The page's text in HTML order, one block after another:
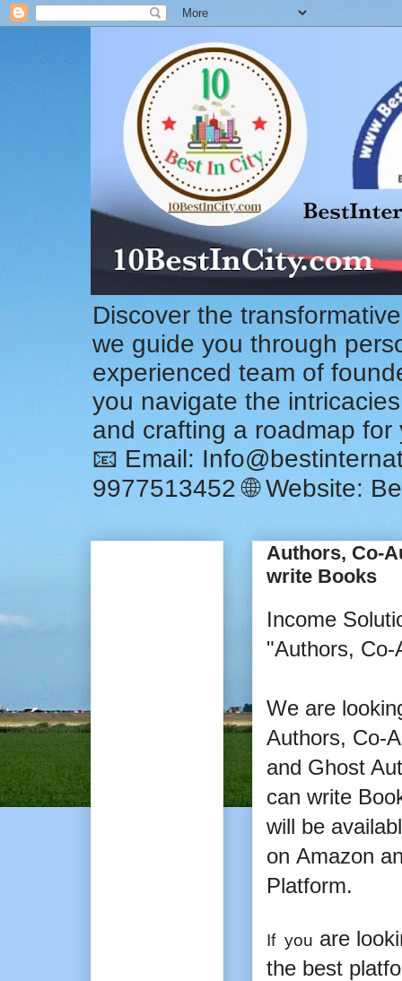
Discover the
we guide you through
experienced team of
you navigate the
and crafting a roadmap
📧 Email:
9977513452 🌐 Website:
Authors, Co-
write Books
Income
"Authors,
We are
Authors, Co-
and Ghost
can write
will be
on Amazon
Platform.
If you are
the best